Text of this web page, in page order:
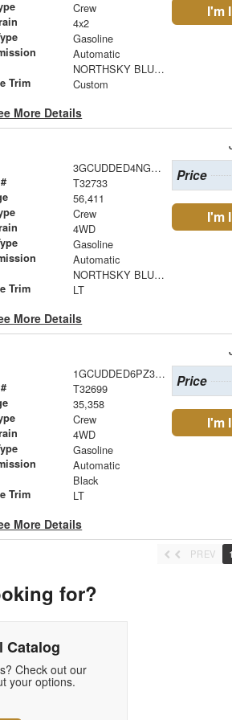
Crew
4x2
Gasoline
Automatic
NORTHSKY BLUE METALLIC
Trim Custom
More Details
I'm
3GCUDDED4NG537286
T32733
56,411
Crew
4WD
Gasoline
Automatic
NORTHSKY BLUE METALLIC
Trim LT
More Details
Price
I'm
1GCUDDED6PZ303234
T32699
35,358
Crew
4WD
Gasoline
Automatic
Black
Trim LT
More Details
Price
I'm
PREV 1
for?
Catalog
Check out our
your options.